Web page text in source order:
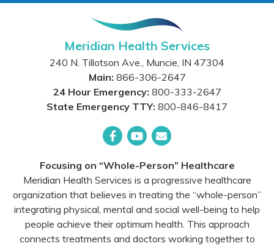
Meridian Health Services
240 N. Tillotson Ave., Muncie, IN 47304
Main: 866-306-2647
24 Hour Emergency: 800-333-2647
State Emergency TTY: 800-846-8417
Focusing on “Whole-Person” Healthcare
Meridian Health Services is a progressive healthcare
organization that believes in treating the “whole-person”
integrating physical, mental and social well-being to help
people achieve their optimum health. This approach
connects treatments and doctors working together to